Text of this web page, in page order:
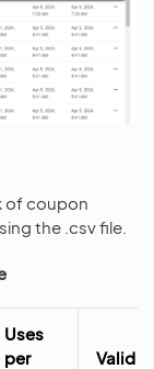
of coupon
the .csv file.
Uses
per
Valid